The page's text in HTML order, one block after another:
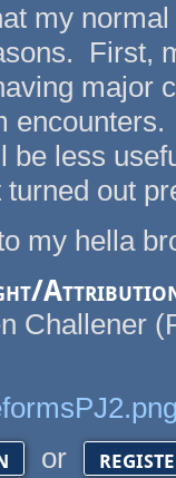
my
First,
major
be less
turned out
my hella
Challener
or